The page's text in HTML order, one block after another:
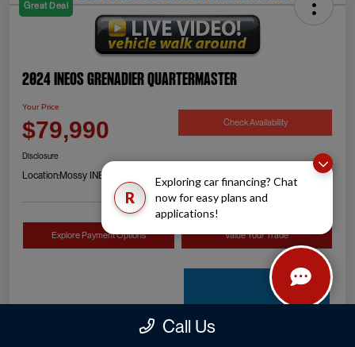
R
Exploring car financing? Chat
now for easy plans and
applications!
Great Deal
2024 INEOS Grenadier Quartermaster
Your Price
$79,990 Check Availability
Disclosure
Location:Mossy INEOS Grenadier
Explore Payment Options Value Your Trade
Call Us